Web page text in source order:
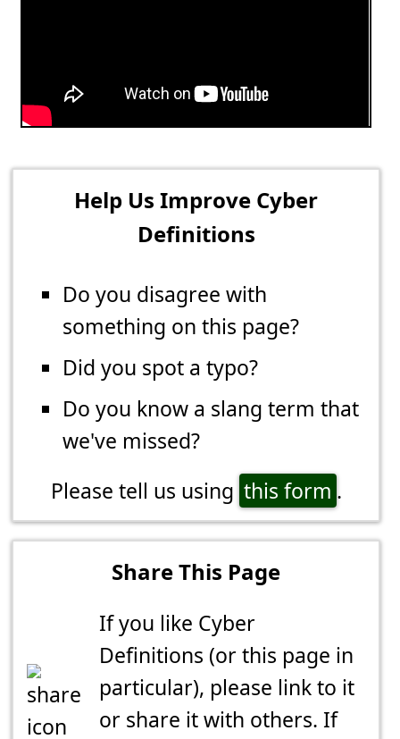
Help Us Improve Cyber
Definitions
Do you disagree with
something on this page?
Did you spot a typo?
Do you know a slang term that
we've missed?
Please tell us using this form .
Share This Page
If you like Cyber
Definitions (or this page in
particular), please link to it
or share it with others. If